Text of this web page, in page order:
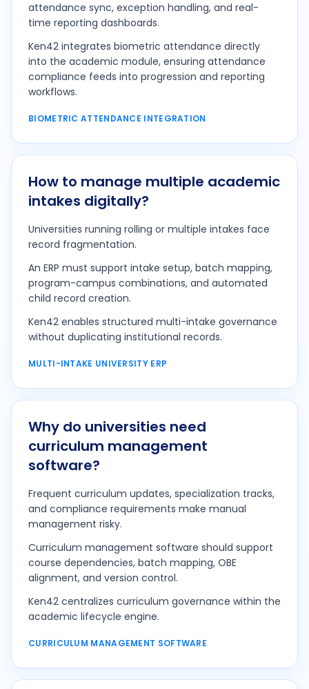
attendance sync, exception handling, and real-
time reporting dashboards.
Ken42 integrates biometric attendance directly
into the academic module, ensuring attendance
compliance feeds into progression and reporting
workflows.
BIOMETRIC ATTENDANCE INTEGRATION
How to manage multiple academic
intakes digitally?
Universities running rolling or multiple intakes face
record fragmentation.
An ERP must support intake setup, batch mapping,
program-campus combinations, and automated
child record creation.
Ken42 enables structured multi-intake governance
without duplicating institutional records.
MULTI-INTAKE UNIVERSITY ERP
Why do universities need
curriculum management
software?
Frequent curriculum updates, specialization tracks,
and compliance requirements make manual
management risky.
Curriculum management software should support
course dependencies, batch mapping, OBE
alignment, and version control.
Ken42 centralizes curriculum governance within the
academic lifecycle engine.
CURRICULUM MANAGEMENT SOFTWARE